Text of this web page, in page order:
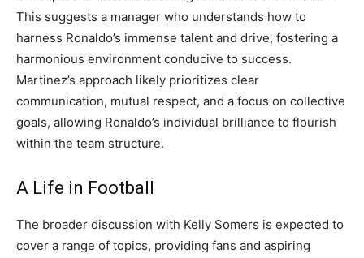
This suggests a manager who understands how to
harness Ronaldo’s immense talent and drive, fostering a
harmonious environment conducive to success.
Martinez’s approach likely prioritizes clear
communication, mutual respect, and a focus on collective
goals, allowing Ronaldo’s individual brilliance to flourish
within the team structure.
A Life in Football
The broader discussion with Kelly Somers is expected to
cover a range of topics, providing fans and aspiring